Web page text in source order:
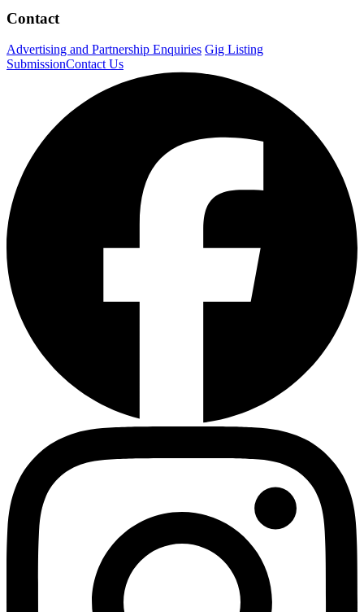
Contact
Advertising and Partnership Enquiries Gig Listing
SubmissionContact Us